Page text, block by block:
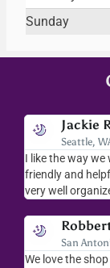
Sunday
Jackie
Seattle,
I like the way we
friendly and
very well
San
We love the